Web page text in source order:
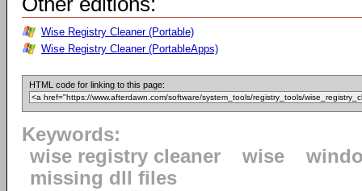
Wise Registry Cleaner (Portable)
Wise Registry Cleaner (PortableApps)
HTML code for linking to this page:
Keywords:
wise registry cleaner
wise
missing dll files